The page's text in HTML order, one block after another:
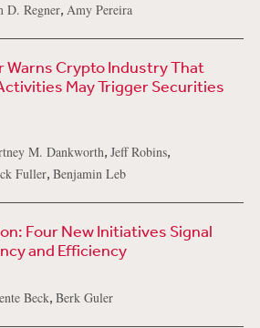
D. Regner, Amy Pereira
Warns Crypto Industry That
May Trigger Securities
M. Dankworth, Jeff Robins,
Fuller, Benjamin Leb
Four New Initiatives Signal
and Efficiency
Beck, Berk Guler